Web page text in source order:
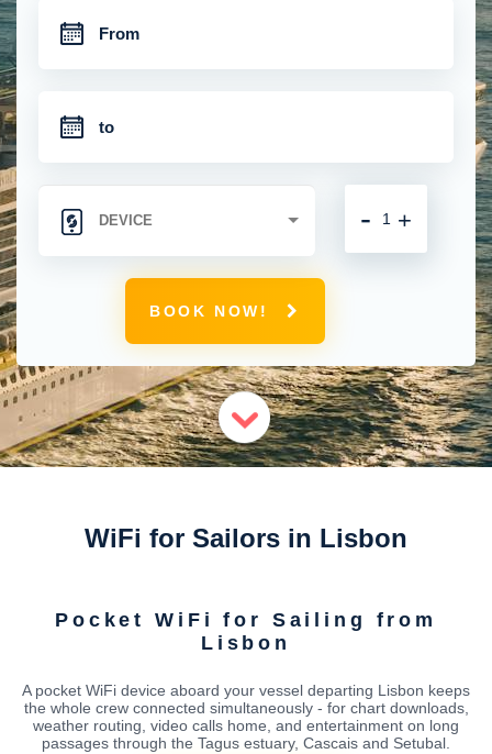
+
-
BOOK NOW!
WiFi for Sailors in Lisbon
Pocket WiFi for Sailing from
Lisbon
A pocket WiFi device aboard your vessel departing Lisbon keeps
the whole crew connected simultaneously - for chart downloads,
weather routing, video calls home, and entertainment on long
passages through the Tagus estuary, Cascais and Setubal.